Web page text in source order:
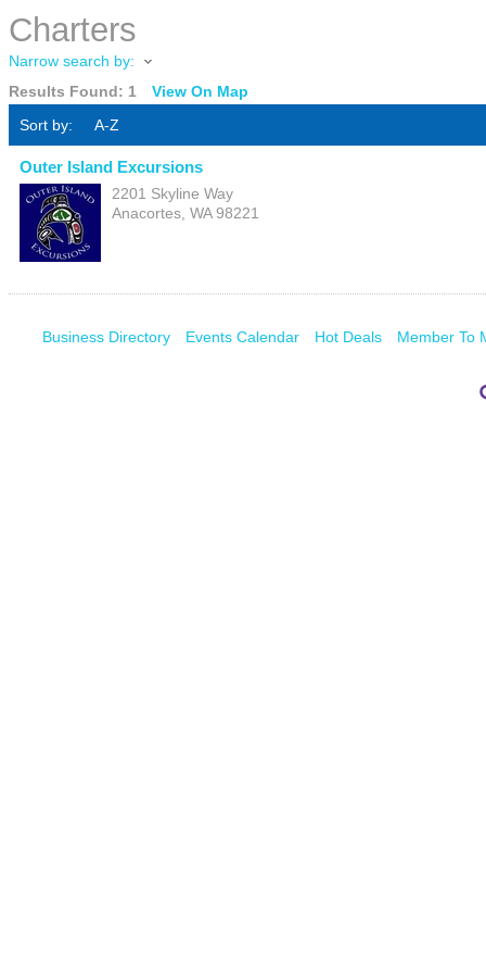
Charters
Narrow search by:
Results Found: 1
View On Map
Sort by:
A-Z
Outer Island Excursions
2201 Skyline Way
Anacortes, WA 98221
Business Directory Events Calendar Hot Deals Member To